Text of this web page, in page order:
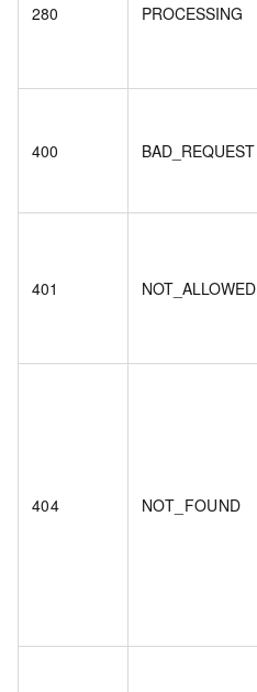
280 PROCESSING
400 BAD_REQUEST
401 NOT_ALLOWED
404 NOT_FOUND